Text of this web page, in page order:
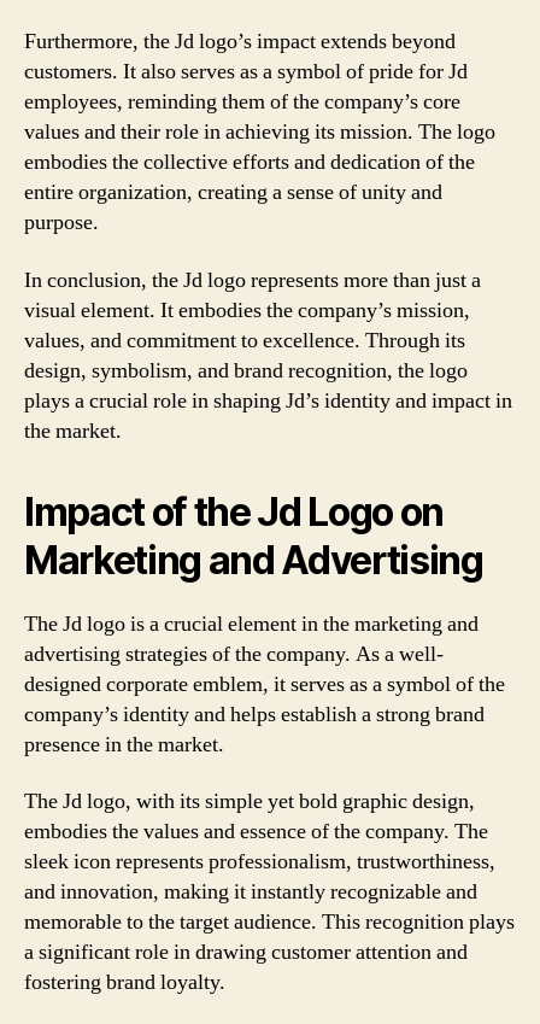
Furthermore, the Jd logo’s impact extends beyond
customers. It also serves as a symbol of pride for Jd
employees, reminding them of the company’s core
values and their role in achieving its mission. The logo
embodies the collective efforts and dedication of the
entire organization, creating a sense of unity and
purpose.
In conclusion, the Jd logo represents more than just a
visual element. It embodies the company’s mission,
values, and commitment to excellence. Through its
design, symbolism, and brand recognition, the logo
plays a crucial role in shaping Jd’s identity and impact in
the market.
Impact of the Jd Logo on
Marketing and Advertising
The Jd logo is a crucial element in the marketing and
advertising strategies of the company. As a well-
designed corporate emblem, it serves as a symbol of the
company’s identity and helps establish a strong brand
presence in the market.
The Jd logo, with its simple yet bold graphic design,
embodies the values and essence of the company. The
sleek icon represents professionalism, trustworthiness,
and innovation, making it instantly recognizable and
memorable to the target audience. This recognition plays
a significant role in drawing customer attention and
fostering brand loyalty.